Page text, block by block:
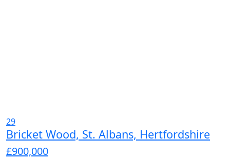
29
Bricket Wood, St. Albans, Hertfordshire
£900,000